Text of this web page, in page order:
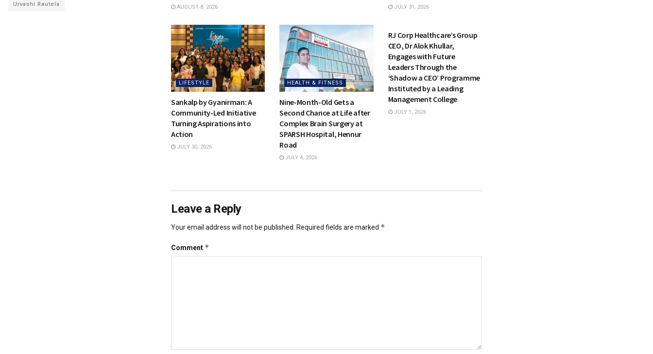
AUGUST 8, 2026 JULY 31, 2026
LIFESTYLE
Sankalp by Gyanirman: A
Community-Led Initiative
Turning Aspirations into
Action
JULY 30, 2026
HEALTH & FITNESS
Nine-Month-Old Gets a
Second Chance at Life after
Complex Brain Surgery at
SPARSH Hospital, Hennur
Road
JULY 4, 2026
RJ Corp Healthcare’s Group
CEO, Dr Alok Khullar,
Engages with Future
Leaders Through the
‘Shadow a CEO’ Programme
Instituted by a Leading
Management College
JULY 1, 2026
Leave a Reply
Your email address will not be published. Required fields are marked *
Comment *
Urvashi Rautela